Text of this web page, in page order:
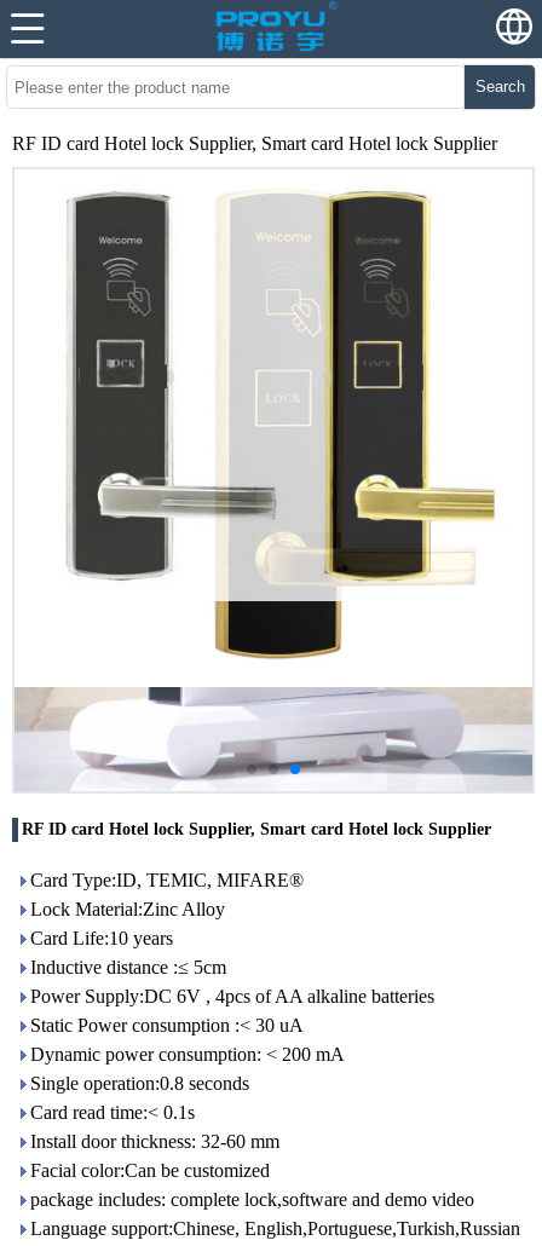
Search
RF ID card Hotel lock Supplier, Smart card Hotel lock Supplier
RF ID card Hotel lock Supplier, Smart card Hotel lock Supplier
Card Type:ID, TEMIC, MIFARE®
Lock Material:Zinc Alloy
Card Life:10 years
Inductive distance :≤ 5cm
Power Supply:DC 6V , 4pcs of AA alkaline batteries
Static Power consumption :< 30 uA
Dynamic power consumption: < 200 mA
Single operation:0.8 seconds
Card read time:< 0.1s
Install door thickness: 32-60 mm
Facial color:Can be customized
package includes: complete lock,software and demo video
Language support:Chinese, English,Portuguese,Turkish,Russian